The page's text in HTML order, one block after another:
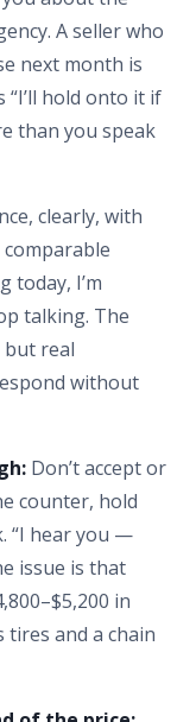
A seller who
next month is
hold onto it if
than you speak
clearly, with
today, I’m
talking. The
but real
without
Don’t accept or
counter, hold
“I hear you —
issue is that
in
tires and a chain